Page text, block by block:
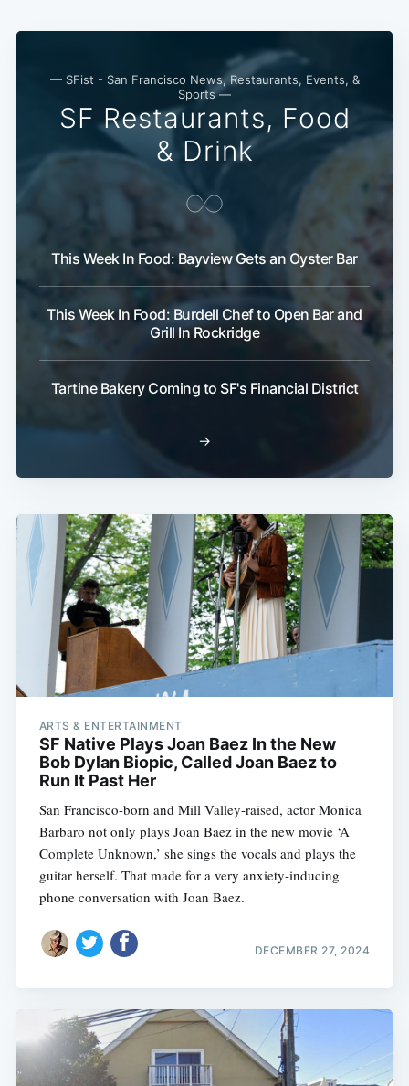
— SFist - San Francisco News, Restaurants, Events, &
Sports —
SF Restaurants, Food
& Drink
This Week In Food: Bayview Gets an Oyster Bar
This Week In Food: Burdell Chef to Open Bar and
Grill In Rockridge
Tartine Bakery Coming to SF's Financial District
→
ARTS & ENTERTAINMENT
SF Native Plays Joan Baez In the New
Bob Dylan Biopic, Called Joan Baez to
Run It Past Her
San Francisco-born and Mill Valley-raised, actor Monica
Barbaro not only plays Joan Baez in the new movie ‘A
Complete Unknown,’ she sings the vocals and plays the
guitar herself. That made for a very anxiety-inducing
phone conversation with Joan Baez.
DECEMBER 27, 2024